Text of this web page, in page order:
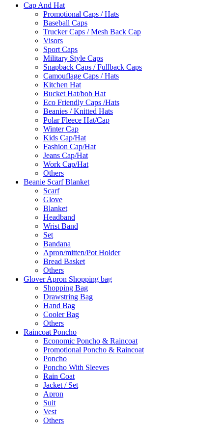
Cap And Hat
Promotional Caps / Hats
Baseball Caps
Trucker Caps / Mesh Back Cap
Visors
Sport Caps
Military Style Caps
Snapback Caps / Fullback Caps
Camouflage Caps / Hats
Kitchen Hat
Bucket Hat/bob Hat
Eco Friendly Caps /Hats
Beanies / Knitted Hats
Polar Fleece Hat/Cap
Winter Cap
Kids Cap/Hat
Fashion Cap/Hat
Jeans Cap/Hat
Work Cap/Hat
Others
Beanie Scarf Blanket
Scarf
Glove
Blanket
Headband
Wrist Band
Set
Bandana
Apron/mitten/Pot Holder
Bread Basket
Others
Glover Apron Shopping bag
Shopping Bag
Drawstring Bag
Hand Bag
Cooler Bag
Others
Raincoat Poncho
Economic Poncho & Raincoat
Promotional Poncho & Raincoat
Poncho
Poncho With Sleeves
Rain Coat
Jacket / Set
Apron
Suit
Vest
Others